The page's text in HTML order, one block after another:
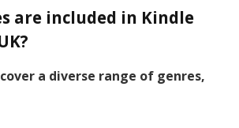
are included in Kindle
a diverse range of genres,